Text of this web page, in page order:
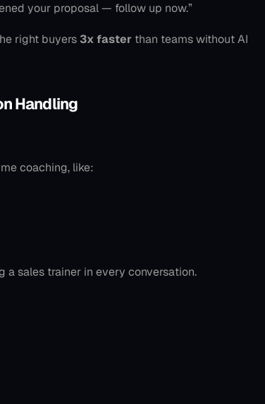
your proposal — follow up now.”
right buyers 3x faster than teams without AI
Handling
coaching, like:
sales trainer in every conversation.